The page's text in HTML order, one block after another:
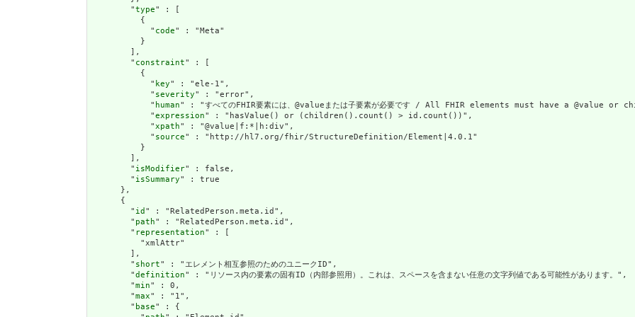
        "
type" : [
          {
            "
code" : "Meta"
          }
        ],
        "
constraint" : [
          {
            "
key" : "ele-1",
            "
severity" : "error",
            "
human" : "すべてのFHIR要素には、@valueまたは子要素が必要です / All FHIR elements must have a @value or
            "
expression" : "hasValue() or (children().count() > id.count())",
            "
xpath" : "@value|f:*|h:div",
            "
source" : "http://hl7.org/fhir/StructureDefinition/Element|4.0.1"
          }
        ],
        "
isModifier" : false,
        "
isSummary" : true
      },
      {
        "
id " : "RelatedPerson.meta.id",
        "
path" : "RelatedPerson.meta.id",
        "
representation" : [
          "xmlAttr"
        ],
        "
short" : "エレメント相互参照のためのユニークID",
        "
definition" : "リソース内の要素の固有ID（内部参照用）。これは、スペースを含まない任意の文字列値である可能性があります。",
        "
min" : 0,
        "
max" : "1",
        "
base" : {